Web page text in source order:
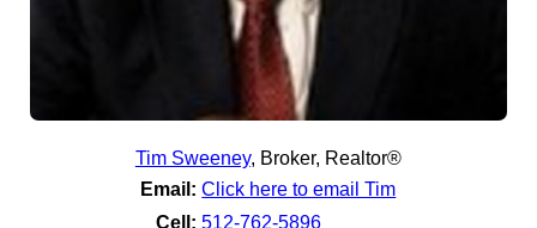
Tim Sweeney, Broker, Realtor®
Email: Click here to email Tim
Cell: 512-762-5896